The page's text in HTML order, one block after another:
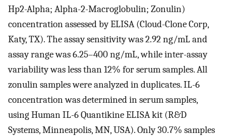
Hp2-Alpha; Alpha-2-Macroglobulin; Zonulin)
concentration assessed by ELISA (Cloud-Clone Corp,
Katy, TX). The assay sensitivity was 2.92 ng/mL and
assay range was 6.25–400 ng/mL, while inter-assay
variability was less than 12% for serum samples. All
zonulin samples were analyzed in duplicates. IL-6
concentration was determined in serum samples,
using Human IL-6 Quantikine ELISA kit (R&D
Systems, Minneapolis, MN, USA). Only 30.7% samples